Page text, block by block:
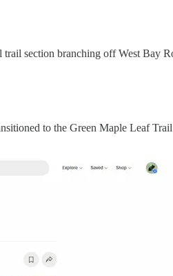
section branching off West Bay
to the Green Maple Leaf